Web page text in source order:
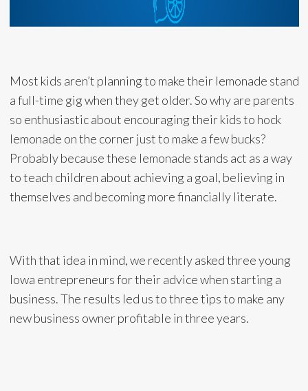
Most kids aren’t planning to make their lemonade stand
a full-time gig when they get older. So why are parents
so enthusiastic about encouraging their kids to hock
lemonade on the corner just to make a few bucks?
Probably because these lemonade stands act as a way
to teach children about achieving a goal, believing in
themselves and becoming more financially literate.
With that idea in mind, we recently asked three young
Iowa entrepreneurs for their advice when starting a
business. The results led us to three tips to make any
new business owner profitable in three years.